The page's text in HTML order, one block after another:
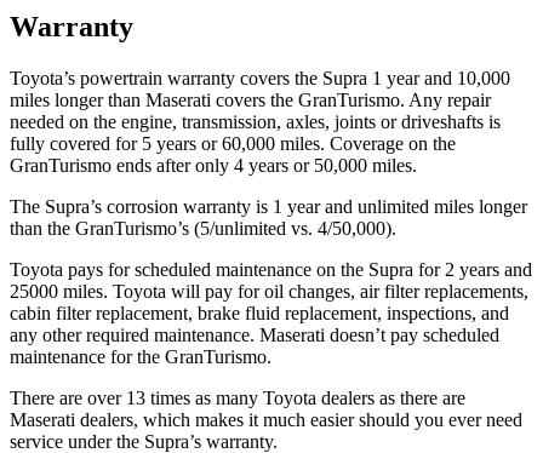
Warranty
Toyota’s powertrain warranty covers the Supra 1 year and 10,000
miles longer than Maserati covers the GranTurismo. Any repair
needed on the engine, transmission, axles, joints or driveshafts is
fully covered for 5 years or 60,000 miles. Coverage on the
GranTurismo ends after only 4 years or 50,000 miles.
The Supra’s corrosion warranty is 1 year and unlimited miles longer
than the GranTurismo’s (5/unlimited vs. 4/50,000).
Toyota pays for scheduled maintenance on the Supra for 2 years and
25000 miles. Toyota will pay for oil changes, air filter replacements,
cabin filter replacement, brake fluid replacement, inspections, and
any otherrequired maintenance. Maserati doesn’t pay scheduled
maintenance for the GranTurismo.
There are over 13 times as many Toyota dealers as there are
Maserati dealers, which makes it much easier should you ever need
service under the Supra’s warranty.